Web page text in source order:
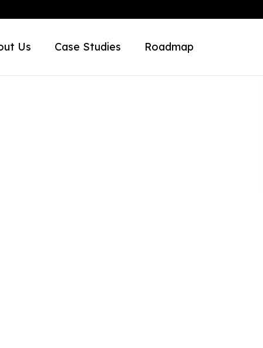
Us Case Studies Roadmap